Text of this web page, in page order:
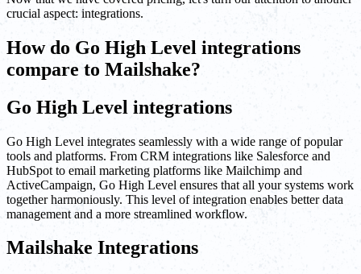
crucial aspect: integrations.
How do Go High Level integrations
compare to Mailshake?
Go High Level integrations
Go High Level integrates seamlessly with a wide range of popular
tools and platforms. From CRM integrations like Salesforce and
HubSpot to email marketing platforms like Mailchimp and
ActiveCampaign, Go High Level ensures that all your systems work
together harmoniously. This level of integration enables better data
management and a more streamlined workflow.
Mailshake Integrations